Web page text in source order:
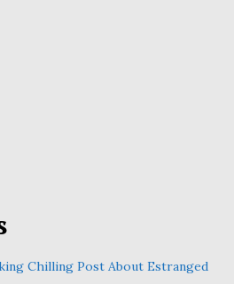
Chilling Post About Estranged